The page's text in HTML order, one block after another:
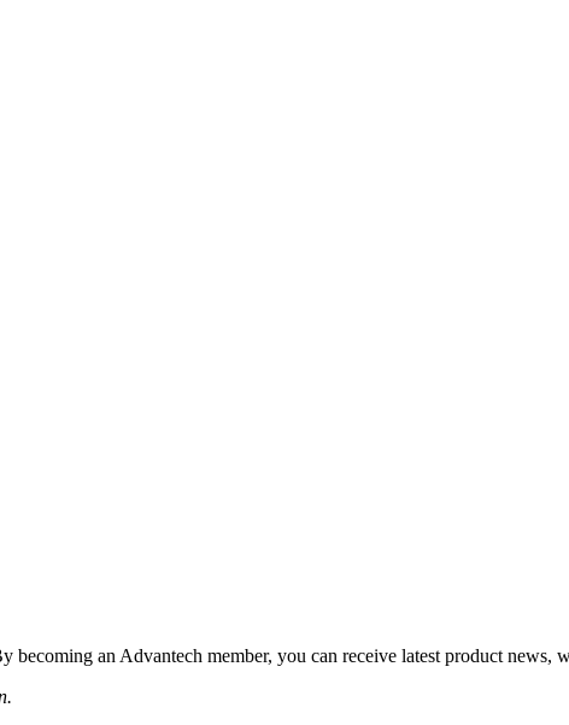
an Advantech member, you can receive latest product news,